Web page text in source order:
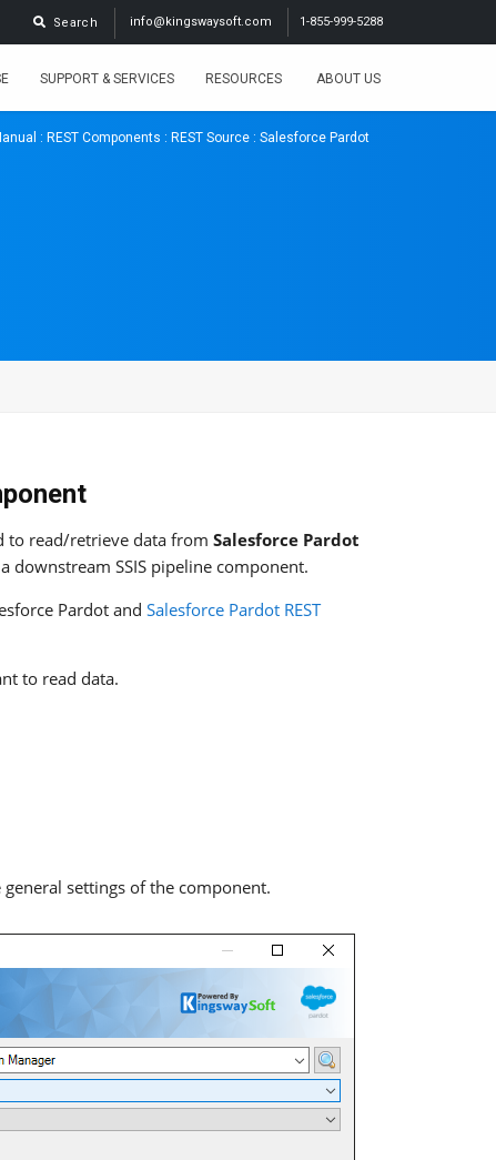
1-855-999-5288
info@kingswaysoft.com
Search
SUPPORT & SERVICES RESOURCES ABOUT US
: REST Components : REST Source : Salesforce Pardot
to read/retrieve data from Salesforce Pardot
downstream SSIS pipeline component.
Pardot and Salesforce Pardot REST
to read data.
general settings of the component.